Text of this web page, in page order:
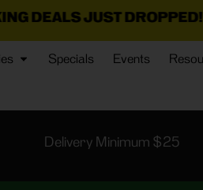
DROPPED!📣 💥 7 SEAZ IS
Specials Events
Delivery Minimum $25